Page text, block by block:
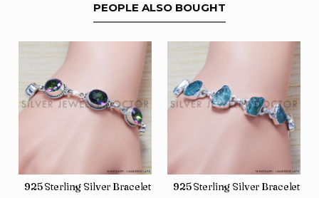
PEOPLE ALSO BOUGHT
160)
925 Sterling Silver Bracelet (SJWBR-157)925 Sterling Silver Bracelet